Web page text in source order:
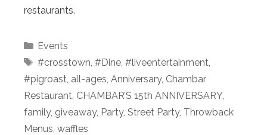
restaurants.
Categories
Events
Tags
#crosstown, #Dine, #liveentertainment,
#pigroast, all-ages, Anniversary, Chambar
Restaurant, CHAMBAR’S 15th ANNIVERSARY,
family, giveaway, Party, Street Party, Throwback
Menus, waffles